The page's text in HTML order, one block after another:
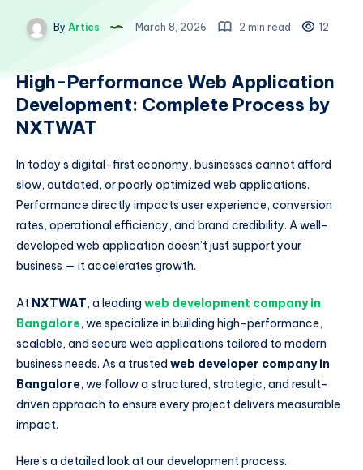
By Artics March 8, 2026 2 min read 12
High-Performance Web Application
Development: Complete Process by
NXTWAT
In today’s digital-first economy, businesses cannot afford
slow, outdated, or poorly optimized web applications.
Performance directly impacts user experience, conversion
rates, operational efficiency, and brand credibility. A well-
developed web application doesn’t just support your
business — it accelerates growth.
At NXTWAT, a leading web development company in
Bangalore, we specialize in building high-performance,
scalable, and secure web applications tailored to modern
business needs. As a trusted web developer company in
Bangalore, we follow a structured, strategic, and result-
driven approach to ensure every project delivers measurable
impact.
Here’s a detailed look at our development process.